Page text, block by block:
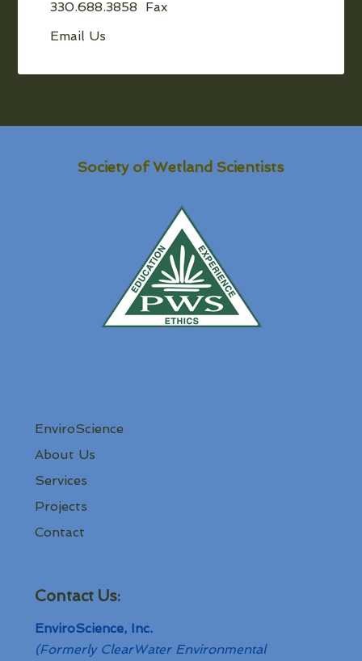
330.688.3858 Fax
Email Us
Society of Wetland Scientists
EnviroScience
About Us
Services
Projects
Contact
Contact Us:
EnviroScience, Inc.
(Formerly ClearWater Environmental